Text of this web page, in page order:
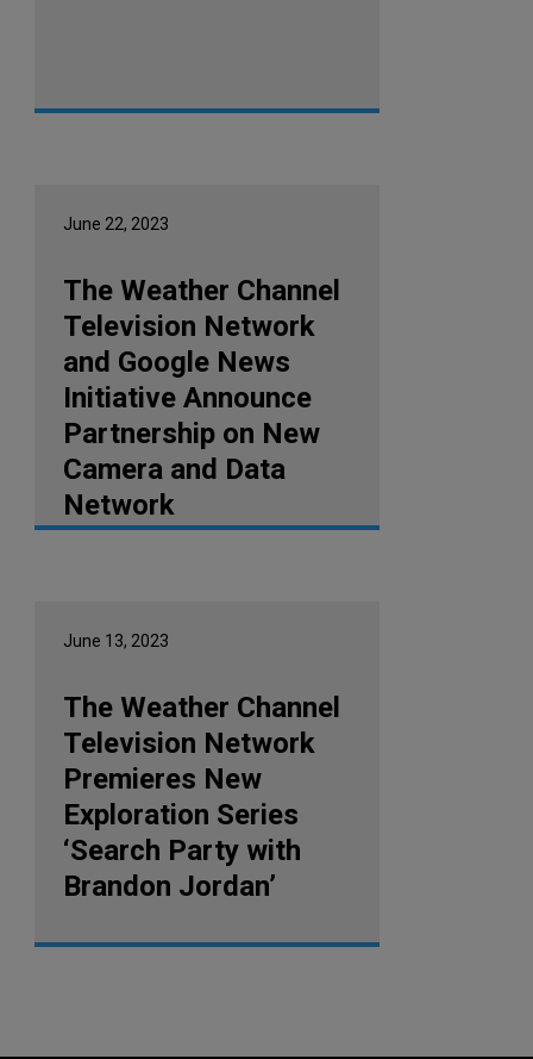
June 22, 2023
The Weather Channel
Television Network
and Google News
Initiative Announce
Partnership on New
Camera and Data
Network
June 13, 2023
The Weather Channel
Television Network
Premieres New
Exploration Series
‘Search Party with
Brandon Jordan’